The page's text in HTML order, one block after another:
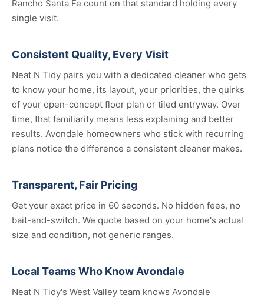
Rancho Santa Fe count on that standard holding every
single visit.
Consistent Quality, Every Visit
Neat N Tidy pairs you with a dedicated cleaner who gets
to know your home, its layout, your priorities, the quirks
of your open-concept floor plan or tiled entryway. Over
time, that familiarity means less explaining and better
results. Avondale homeowners who stick with recurring
plans notice the difference a consistent cleaner makes.
Transparent, Fair Pricing
Get your exact price in 60 seconds. No hidden fees, no
bait-and-switch. We quote based on your home's actual
size and condition, not generic ranges.
Local Teams Who Know Avondale
Neat N Tidy's West Valley team knows Avondale